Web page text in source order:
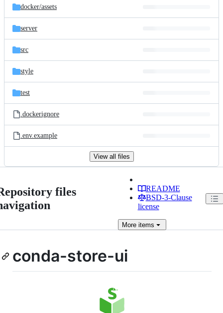
docker/assets
server
src
style
test
.dockerignore
.env.example
View all files
files
README
BSD-3-Clause
license
Moreitems
conda-store-ui